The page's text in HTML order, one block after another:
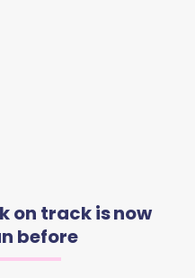
on track is now
before